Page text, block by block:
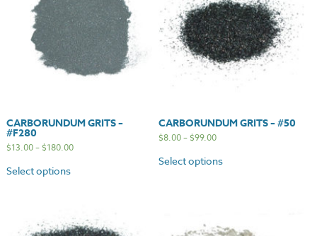
CARBORUNDUM GRITS –
#F280
$13.00–$180.00
Select options
CARBORUNDUM GRITS – #50
$8.00–$99.00
Select options